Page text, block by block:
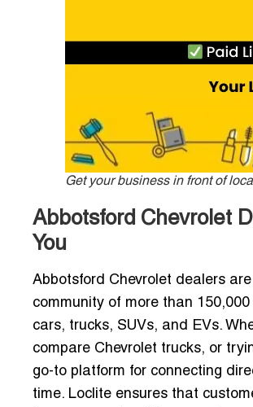
Get your business in front of
Abbotsford Chevrolet
You
Abbotsford Chevrolet dealers
community of more than
cars, trucks, SUVs, and EVs.
compare Chevrolet trucks, or
go-to platform for connecting
time. Loclite ensures that